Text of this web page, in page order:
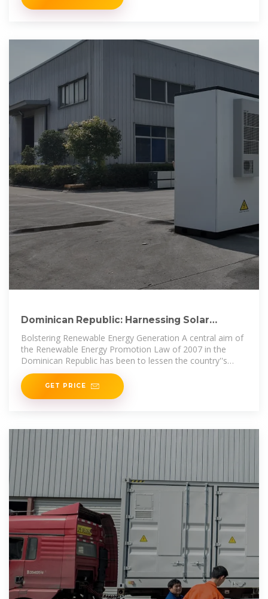
Dominican Republic: Harnessing Solar
Potential to Increase
Bolstering Renewable Energy Generation A central aim of
the Renewable Energy Promotion Law of 2007 in the
Dominican Republic has been to lessen the country''s
carbon footprint. Towards
GET PRICE